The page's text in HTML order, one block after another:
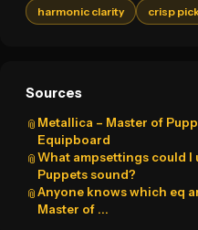
harmonic clarity
crisp
Sources
📎 Metallica – Master of
Equipboard
📎What ampsettings could I
Puppets sound?
📎Anyone knows which eq
Master of ...